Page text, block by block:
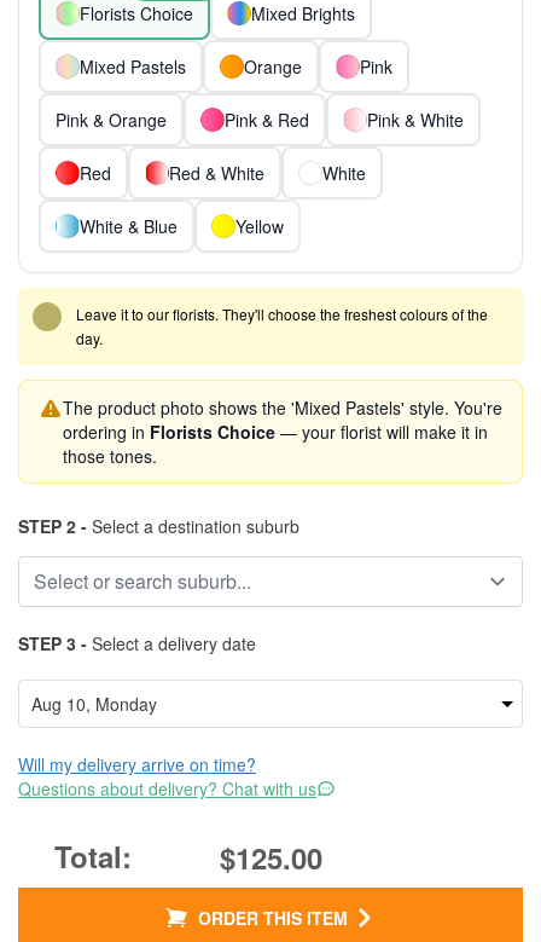
Florists Choice Mixed Brights
Mixed Pastels Orange Pink
Pink & Orange Pink & Red Pink & White
Red Red & White White
White & Blue Yellow
Leave it to our florists. They'll choose the freshest colours of the
day.
The product photo shows the 'Mixed Pastels' style. You're
ordering in Florists Choice — your florist will make it in
those tones.
STEP 2 - Select a destination suburb
STEP 3 - Select a delivery date
Will my delivery arrive on time?
Questions about delivery? Chat with us
$125.00
ORDER THIS ITEM